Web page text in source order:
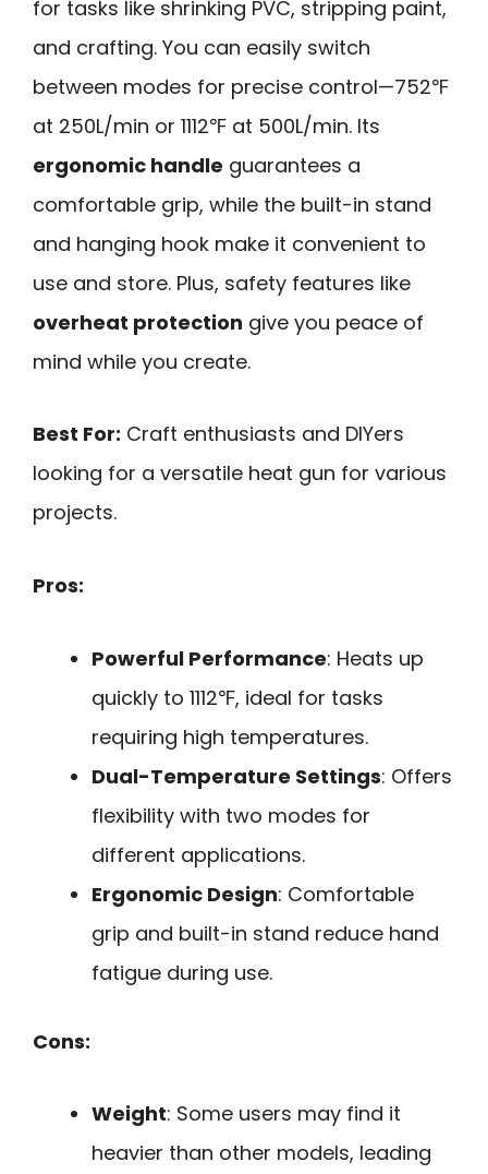
for tasks like shrinking PVC, stripping paint,
and crafting. You can easily switch
between modes for precise control—752℉
at 250L/min or 1112℉ at 500L/min. Its
ergonomic handle guarantees a
comfortable grip, while the built-in stand
and hanging hook make it convenient to
use and store. Plus, safety features like
overheat protection give you peace of
mind while you create.
Best For: Craft enthusiasts and DIYers
looking for a versatile heat gun for various
projects.
Pros:
Powerful Performance: Heats up
quickly to 1112℉, ideal for tasks
requiring high temperatures.
Dual-Temperature Settings: Offers
flexibility with two modes for
different applications.
Ergonomic Design: Comfortable
grip and built-in stand reduce hand
fatigue during use.
Cons:
Weight: Some users may find it
heavier than other models, leading